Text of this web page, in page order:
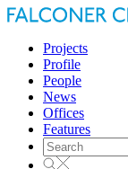
Projects
Profile
People
News
Offices
Features
Search
for: